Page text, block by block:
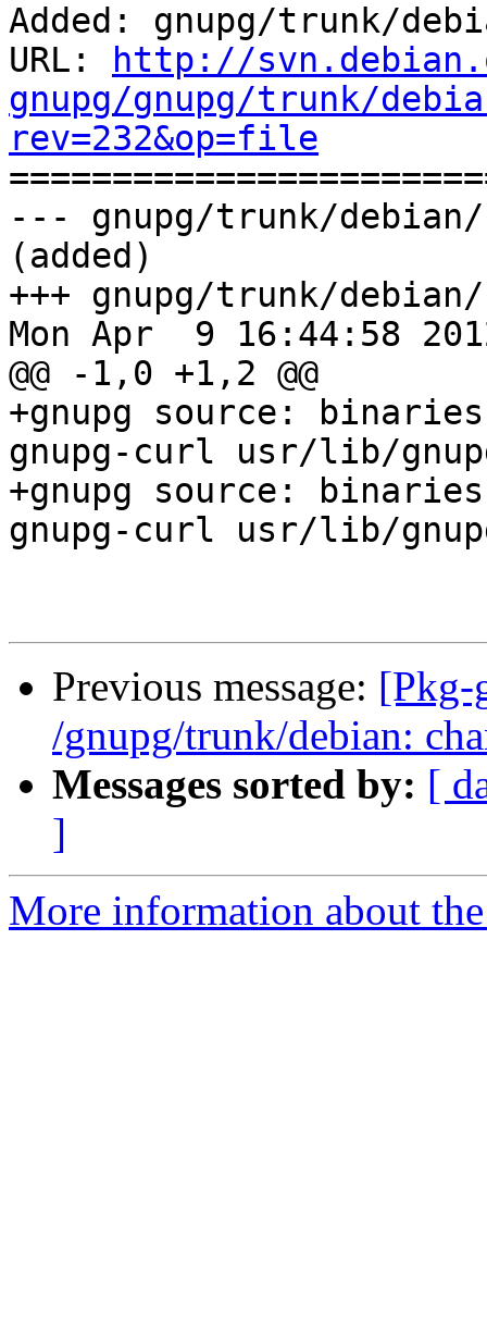
Added: gnupg/trunk/
URL:
http://
gnupg/gnupg/trunk/
rev=232&op=file
--- gnupg/trunk/
(added)
+++ gnupg/trunk/
Mon Apr  9 16:44:58
@@ -1,0 +1,2 @@
+gnupg source:
gnupg-curl usr/lib/
+gnupg source:
gnupg-curl usr/lib/
Previous message: [Pkg-
/gnupg/trunk/debian:
Messages sorted by: [
]
More information about